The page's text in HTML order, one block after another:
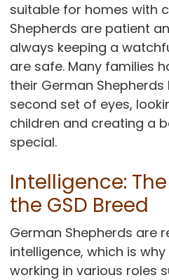
suitable for homes with
Shepherds are patient
always keeping a
are safe. Many families
their German
second set of eyes,
children and creating a
special.
Intelligence:
the GSD Breed
German Shepherds are
intelligence, which is
working in various roles